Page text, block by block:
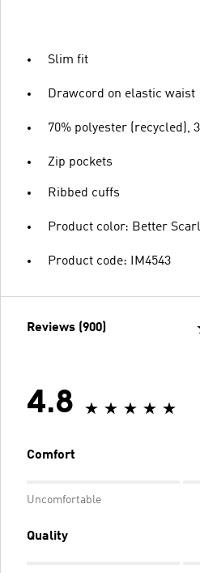
Slim fit
Drawcord on elastic waist
70% polyester (recycled),
Zip pockets
Ribbed cuffs
Product color: Better
Product code: IM4543
Reviews (900)
4.8
Comfort
Uncomfortable
Quality